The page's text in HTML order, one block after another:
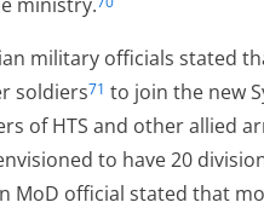
military officials stated
soldiers71 to join the new
of HTS and other allied
to have 20
MoD official stated that